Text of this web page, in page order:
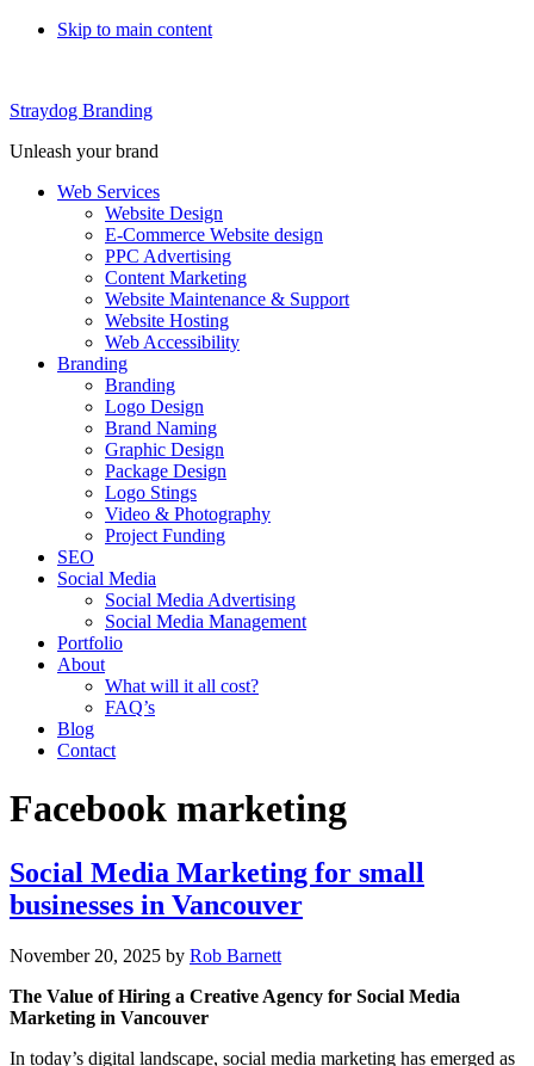
Skip to main content
Straydog Branding
Unleash your brand
Web Services
Website Design
E-Commerce Website design
PPC Advertising
Content Marketing
Website Maintenance & Support
Website Hosting
Web Accessibility
Branding
Branding
Logo Design
Brand Naming
Graphic Design
Package Design
Logo Stings
Video & Photography
Project Funding
SEO
Social Media
Social Media Advertising
Social Media Management
Portfolio
About
What will it all cost?
FAQ’s
Blog
Contact
Facebook marketing
Social Media Marketing for small
businesses in Vancouver
November 20, 2025 by Rob Barnett
The Value of Hiring a Creative Agency for Social Media
Marketing in Vancouver
In today’s digital landscape, social media marketing has emerged as